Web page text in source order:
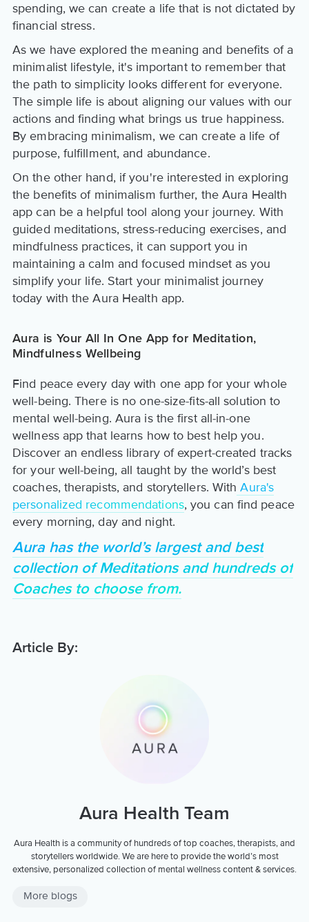
spending, we can create a life that is not dictated by
financial stress.
As we have explored the meaning and benefits of a
minimalist lifestyle, it's important to remember that
the path to simplicity looks different for everyone.
The simple life is about aligning our values with our
actions and finding what brings us true happiness.
By embracing minimalism, we can create a life of
purpose, fulfillment, and abundance.
On the other hand, if you're interested in exploring
the benefits of minimalism further, the Aura Health
app can be a helpful tool along your journey. With
guided meditations, stress-reducing exercises, and
mindfulness practices, it can support you in
maintaining a calm and focused mindset as you
simplify your life. Start your minimalist journey
today with the Aura Health app.
Aura is Your All In One App for Meditation,
Mindfulness Wellbeing
Find peace every day with one app for your whole
well-being. There is no one-size-fits-all solution to
mental well-being. Aura is the first all-in-one
wellness app that learns how to best help you.
Discover an endless library of expert-created tracks
for your well-being, all taught by the world’s best
coaches, therapists, and storytellers. With Aura's
personalized recommendations, you can find peace
every morning, day and night.
Aura has the world’s largest and best
collection of Meditations and hundreds of
Coaches to choose from.
Article By:
Aura Health Team
Aura Health is a community of hundreds of top coaches, therapists, and
storytellers worldwide. We are here to provide the world’s most
extensive, personalized collection of mental wellness content & services.
More blogs